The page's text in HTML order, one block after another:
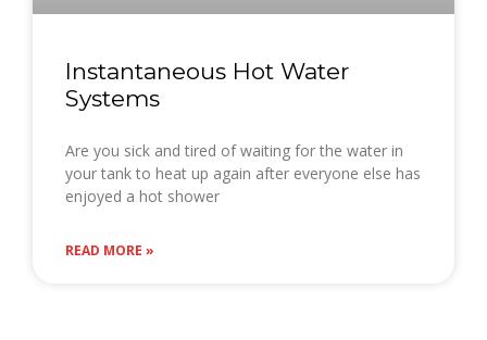
Instantaneous Hot Water
Systems
Are you sick and tired of waiting for the water in
your tank to heat up again after everyone else has
enjoyed a hot shower
READ MORE »